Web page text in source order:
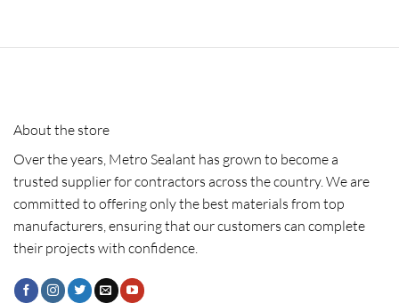
About the store
Over the years, Metro Sealant has grown to become a
trusted supplier for contractors across the country. We are
committed to offering only the best materials from top
manufacturers, ensuring that our customers can complete
their projects with confidence.